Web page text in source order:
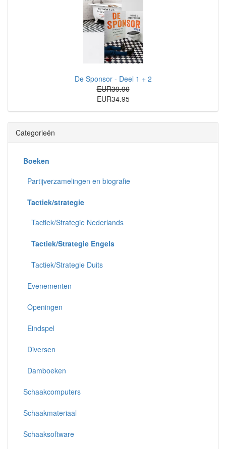
De Sponsor - Deel 1 + 2
EUR39.90
EUR34.95
Categorieën
Boeken
Partijverzamelingen en biografie
Tactiek/strategie
Tactiek/Strategie Nederlands
Tactiek/Strategie Engels
Tactiek/Strategie Duits
Evenementen
Openingen
Eindspel
Diversen
Damboeken
Schaakcomputers
Schaakmateriaal
Schaaksoftware